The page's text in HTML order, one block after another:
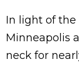
In light of the
Minneapolis
neck for